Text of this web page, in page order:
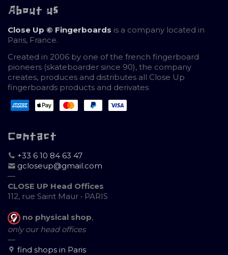
About us
Close Up © Fingerboards is a company located in
Paris, France.
Created in 2006 by one of the french fingerboard
pioneers (skateboarder since 90), the company
creates, produces and distributes all Close Up
fingerboards products and derivates
Contact
+33 6 10 84 63 47
gcloseup@gmail.com
—
CLOSE UP Head Offices
112, rue Saint Maur • PARIS
no physical shop,
only our head offices
—
find shops in Paris